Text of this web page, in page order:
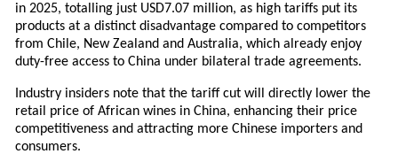
in 2025, totalling just USD7.07 million, as high tariffs put its
products at a distinct disadvantage compared to competitors
from Chile, New Zealand and Australia, which already enjoy
duty-free access to China under bilateral trade agreements.
Industry insiders note that the tariff cut will directly lower the
retail price of African wines in China, enhancing their price
competitiveness and attracting more Chinese importers and
consumers.